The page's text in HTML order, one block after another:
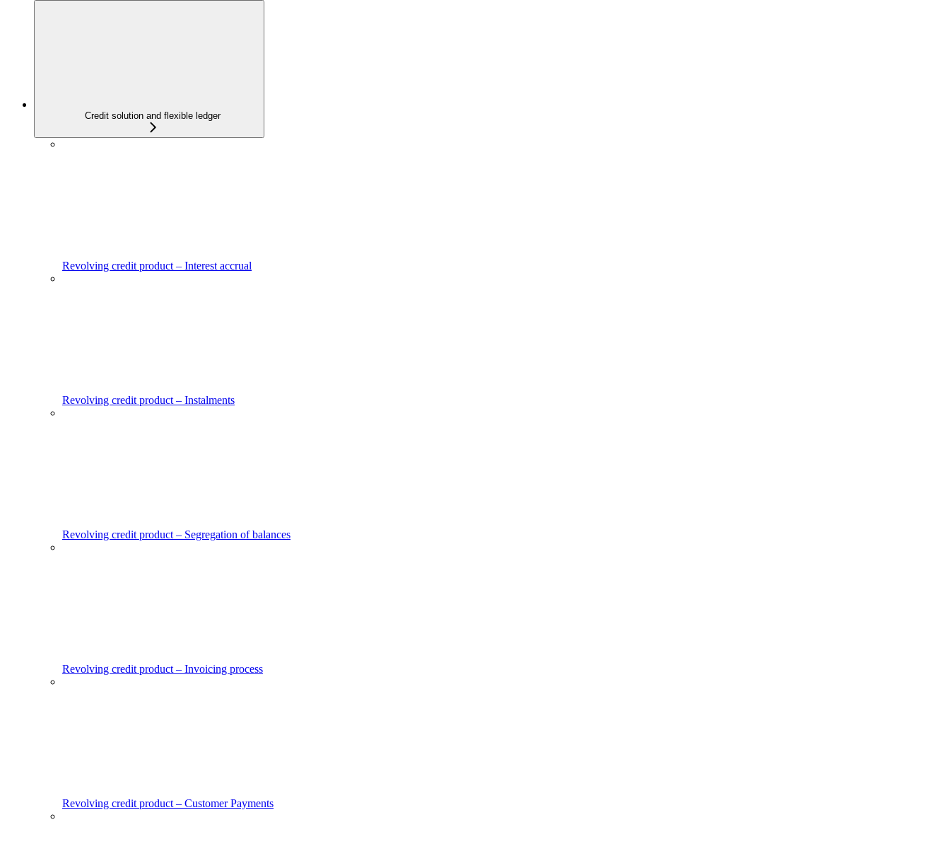
Credit solution and flexible ledger
Revolving credit product – Interest accrual
Revolving credit product – Instalments
Revolving credit product – Segregation of balances
Revolving credit product – Invoicing process
Revolving credit product – Customer Payments